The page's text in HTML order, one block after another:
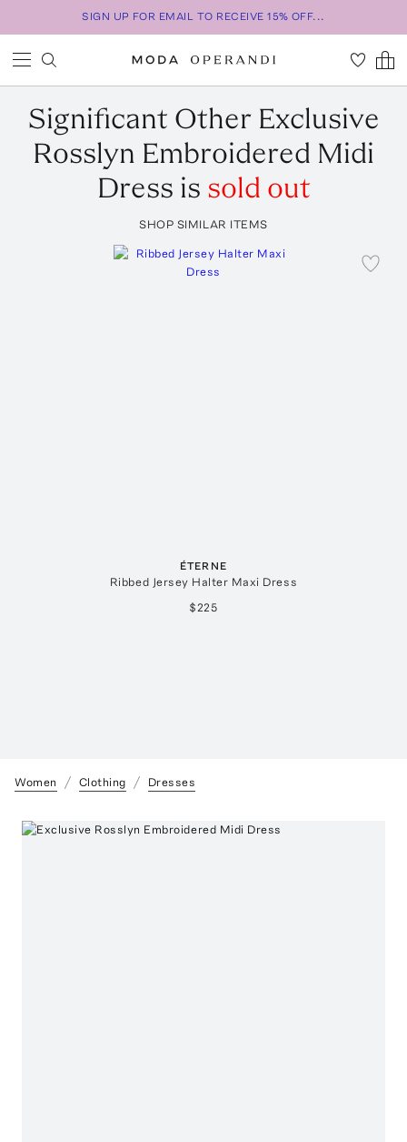
SIGN UP FOR EMAIL TO RECEIVE 15% OFF...
Significant Other Exclusive
Rosslyn Embroidered Midi
Dress is sold out
SHOP SIMILAR ITEMS
ÉTERNE
Ribbed Jersey Halter Maxi Dress
$225
Women Clothing Dresses